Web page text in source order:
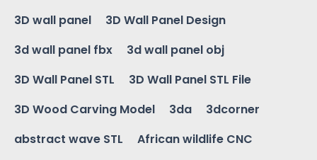
3D wall panel
3D Wall Panel Design
3d wall panel fbx
3d wall panel obj
3D Wall Panel STL
3D Wall Panel STL File
3D Wood Carving Model
3da
3dcorner
abstract wave STL
African wildlife CNC